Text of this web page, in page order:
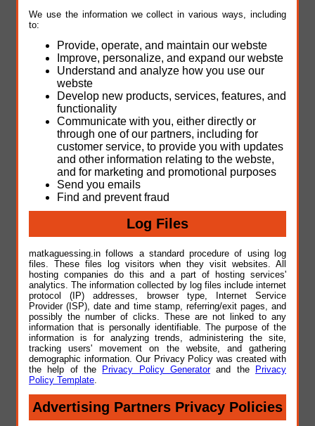
We use the information we collect in various ways, including
to:
Provide, operate, and maintain our webste
Improve, personalize, and expand our webste
Understand and analyze how you use our
webste
Develop new products, services, features, and
functionality
Communicate with you, either directly or
through one of our partners, including for
customer service, to provide you with updates
and other information relating to the webste,
and for marketing and promotional purposes
Send you emails
Find and prevent fraud
Log Files
matkaguessing.in follows a standard procedure of using log
files. These files log visitors when they visit websites. All
hosting companies do this and a part of hosting services'
analytics. The information collected by log files include internet
protocol (IP) addresses, browser type, Internet Service
Provider (ISP), date and time stamp, referring/exit pages, and
possibly the number of clicks. These are not linked to any
information that is personally identifiable. The purpose of the
information is for analyzing trends, administering the site,
tracking users' movement on the website, and gathering
demographic information. Our Privacy Policy was created with
the help of the
Privacy Policy Generatorand the
Privacy
Policy Template.
Advertising Partners Privacy Policies